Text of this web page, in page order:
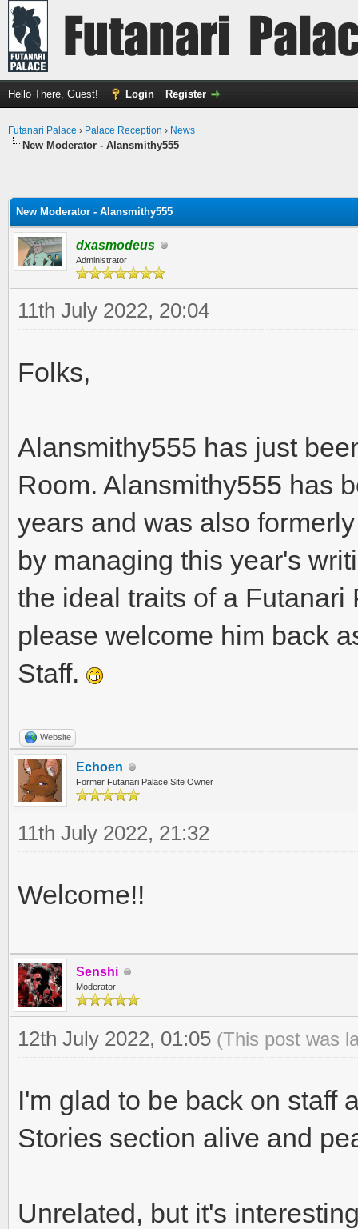
Hello There, Guest! Login Register
Futanari Palace › Palace Reception › News
New Moderator - Alansmithy555
New Moderator - Alansmithy555
dxasmodeus
Administrator
11th July 2022, 20:04
Folks,
Alansmithy555 has just
Room. Alansmithy555 has
years and was also
by managing this year's
the ideal traits of a Futanari
please welcome him back
Staff.
Website
Echoen
Former Futanari Palace Site Owner
11th July 2022, 21:32
Welcome!!
Senshi
Moderator
12th July 2022, 01:05 (This post was
I'm glad to be back on staff
Stories section alive and
Unrelated, but it's